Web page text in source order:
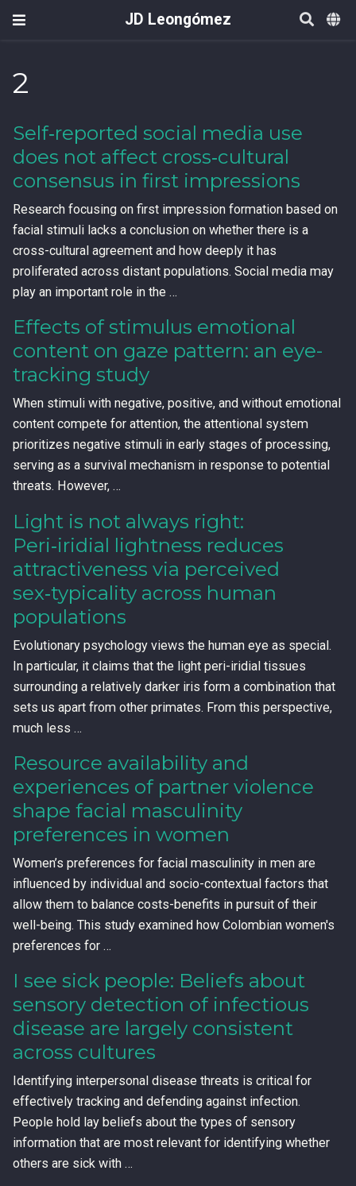
JD Leongómez
2
Self‐reported social media use
does not affect cross‐cultural
consensus in first impressions
Research focusing on first impression formation based on
facial stimuli lacks a conclusion on whether there is a
cross-cultural agreement and how deeply it has
proliferated across distant populations. Social media may
play an important role in the …
Effects of stimulus emotional
content on gaze pattern: an eye-
tracking study
When stimuli with negative, positive, and without emotional
content compete for attention, the attentional system
prioritizes negative stimuli in early stages of processing,
serving as a survival mechanism in response to potential
threats. However, …
Light is not always right:
Peri‑iridial lightness reduces
attractiveness via perceived
sex‑typicality across human
populations
Evolutionary psychology views the human eye as special.
In particular, it claims that the light peri-iridial tissues
surrounding a relatively darker iris form a combination that
sets us apart from other primates. From this perspective,
much less …
Resource availability and
experiences of partner violence
shape facial masculinity
preferences in women
Women’s preferences for facial masculinity in men are
influenced by individual and socio-contextual factors that
allow them to balance costs-benefits in pursuit of their
well-being. This study examined how Colombian women's
preferences for …
I see sick people: Beliefs about
sensory detection of infectious
disease are largely consistent
across cultures
Identifying interpersonal disease threats is critical for
effectively tracking and defending against infection.
People hold lay beliefs about the types of sensory
information that are most relevant for identifying whether
others are sick with …